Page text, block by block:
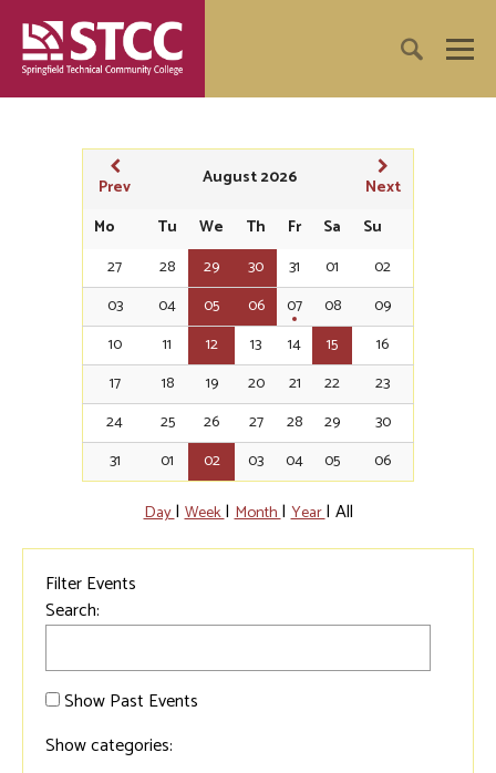
Prev August 2026
Next
Mo
Tu We Th Fr Sa
Su
27
28 29 30 31 01
02
03
04 05 06 07 08
09
10
11 12 13 14 15
16
17
18 19 20 21 22
23
24
25 26 27 28 29
30
31
01 02 03 04 05 06
Day|Week|Month|Year| All
Filter Events
Search:
Show Past Events
Show categories: